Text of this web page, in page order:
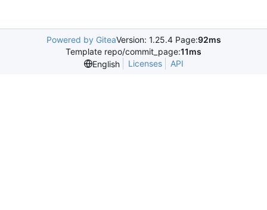
Powered by GiteaVersion: 1.25.4 Page:92ms
Template repo/commit_page:11ms
English
Licenses API